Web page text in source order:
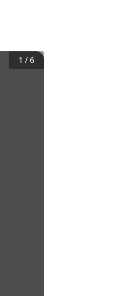
1 / 6